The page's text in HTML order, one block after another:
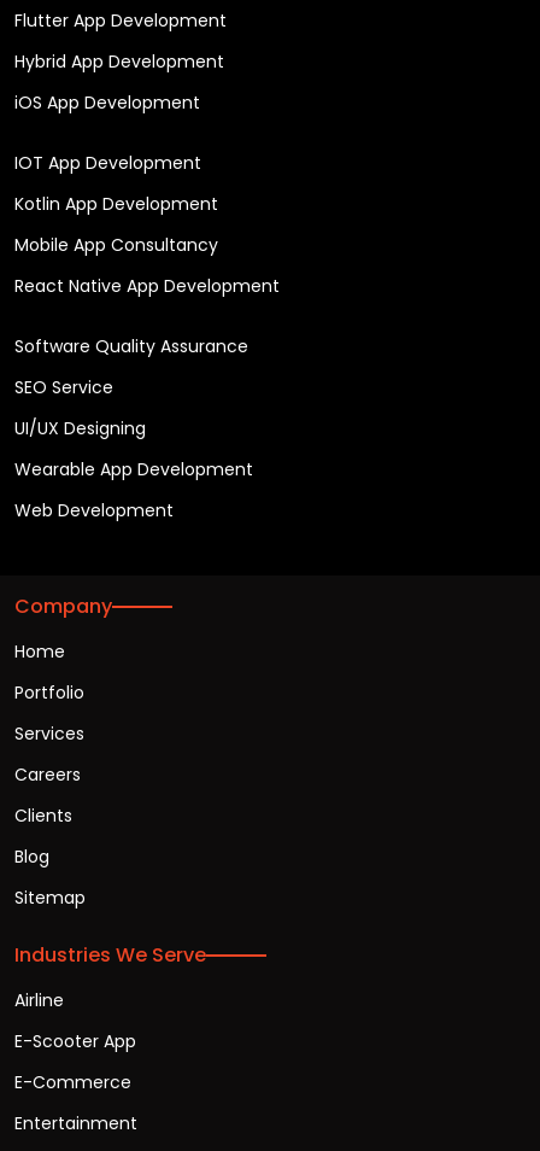
Flutter App Development
Hybrid App Development
iOS App Development
IOT App Development
Kotlin App Development
Mobile App Consultancy
React Native App Development
Software Quality Assurance
SEO Service
UI/UX Designing
Wearable App Development
Web Development
Company
Home
Portfolio
Services
Careers
Clients
Blog
Sitemap
Industries We Serve
Airline
E-Scooter App
E-Commerce
Entertainment